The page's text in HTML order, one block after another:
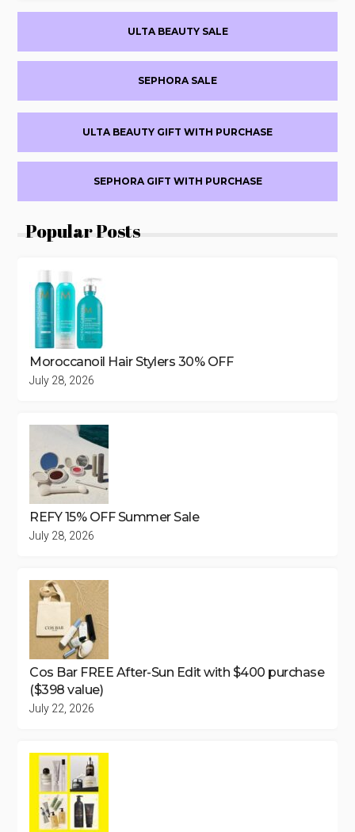
HAIR
EVENT
FALL
50%
OFF
21
Sidebar
ULTA BEAUTY SALE
SEPHORA SALE
ULTA BEAUTY GIFT WITH PURCHASE
SEPHORA GIFT WITH PURCHASE
Popular Posts
Moroccanoil Hair Stylers 30% OFF
July 28, 2026
REFY 15% OFF Summer Sale
July 28, 2026
Cos Bar FREE After-Sun Edit with $400 purchase
($398 value)
July 22, 2026